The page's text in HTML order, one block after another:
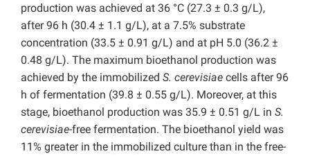
production was achieved at 36 °C (27.3 ± 0.3 g/L),
after 96 h (30.4 ± 1.1 g/L), at a 7.5% substrate
concentration (33.5 ± 0.91 g/L) and at pH 5.0 (36.2 ±
0.48 g/L). The maximum bioethanol production was
achieved by the immobilized S. cerevisiae cells after 96
h of fermentation (39.8 ± 0.55 g/L). Moreover, at this
stage, bioethanol production was 35.9 ± 0.51 g/L in S.
cerevisiae-free fermentation. The bioethanol yield was
11% greater in the immobilized culture than in the free-